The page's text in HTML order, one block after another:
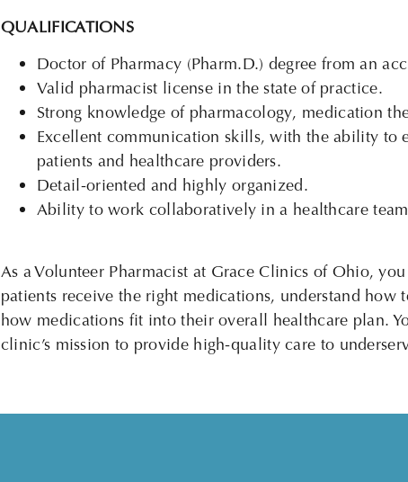
QUALIFICATIONS
Doctor of Pharmacy (Pharm.D.) degree from an
Valid pharmacist license in the state of practice.
Strong knowledge of pharmacology, medication
Excellent communication skills, with the ability
patients and healthcare providers.
Detail-oriented and highly organized.
Ability to work collaboratively in a healthcare
As a Volunteer Pharmacist at Grace Clinics of Ohio,
patients receive the right medications, understand how
how medications fit into their overall healthcare plan.
clinic’s mission to provide high-quality care to